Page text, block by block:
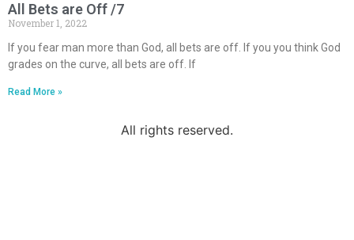
All Bets are Off /7
November 1, 2022
If you fear man more than God, all bets are off. If you you think God
grades on the curve, all bets are off. If
Read More »
All rights reserved.